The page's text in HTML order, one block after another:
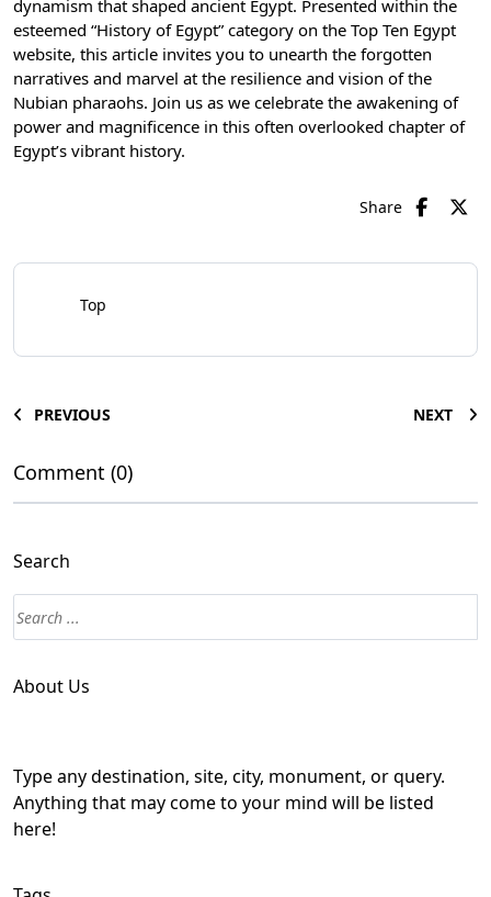
dynamism that shaped ancient Egypt. Presented within the
esteemed “History of Egypt” category on the Top Ten Egypt
website, this article invites you to unearth the forgotten
narratives and marvel at the resilience and vision of the
Nubian pharaohs. Join us as we celebrate the awakening of
power and magnificence in this often overlooked chapter of
Egypt’s vibrant history.
Share
Top
PREVIOUS NEXT
Comment (0)
Search
About Us
Type any destination, site, city, monument, or query.
Anything that may come to your mind will be listed
here!